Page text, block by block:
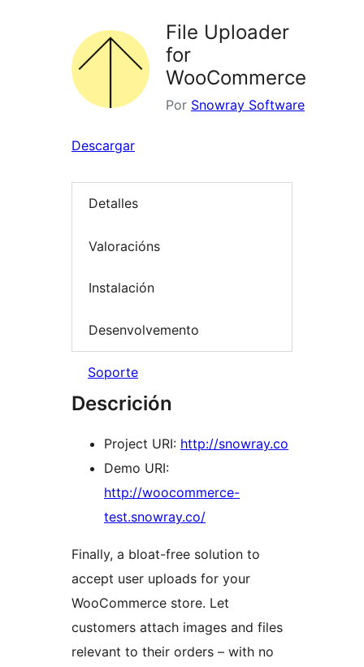
File Uploader
for
WooCommerce
Por Snowray Software
Descargar
Detalles
Valoracións
Instalación
Desenvolvemento
Soporte
Descrición
Project URI: http://snowray.co
Demo URI:
http://woocommerce-
test.snowray.co/
Finally, a bloat-free solution to
accept user uploads for your
WooCommerce store. Let
customers attach images and files
relevant to their orders – with no